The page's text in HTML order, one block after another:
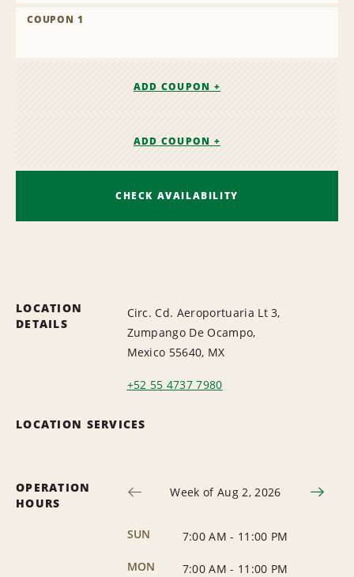
COUPON 1
ADD COUPON +
ADD COUPON +
CHECK AVAILABILITY
LOCATION
DETAILS
Circ. Cd. Aeroportuaria Lt 3,
Zumpango De Ocampo,
Mexico 55640, MX
+52 55 4737 7980
LOCATION SERVICES
OPERATION
HOURS
Week of Aug 2, 2026
SUN 7:00 AM - 11:00 PM
MON
7:00 AM - 11:00 PM